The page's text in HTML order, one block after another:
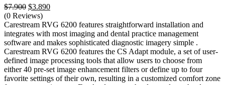
$7.900 Original
price
was:
$7.900.
$3.890Current
is:
$3.890.
(0 Reviews)
Carestream RVG 6200 features straightforward installation and
integrates with most imaging and dental practice management
software and makes sophisticated diagnostic imagery simple .
Carestream RVG 6200 features the CS Adapt module, a set of user-
defined image processing tools that allow users to choose from
either 40 pre-set image enhancement filters or define up to four
favorite settings of their own, resulting in a customized comfort zone